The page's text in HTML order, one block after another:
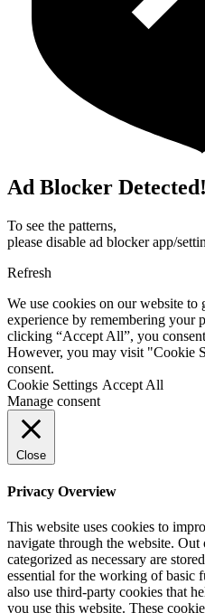
Ad Blocker Detected!
To see the patterns,
please disable ad blocker app/
Refresh
We use cookies on our website to
experience by remembering your
clicking “Accept All”, you
However, you may visit "Cookie
consent.
Cookie Settings Accept All
Manage consent
Close
Privacy Overview
This website uses cookies to
navigate through the website. Out
categorized as necessary are
essential for the working of basic
also use third-party cookies that
you use this website. These